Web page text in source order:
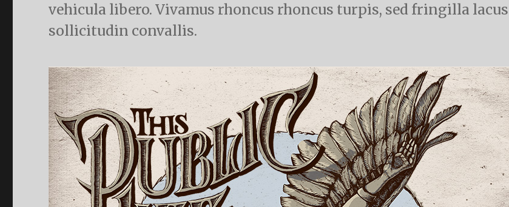
vehicula libero. Vivamus rhoncus rhoncus turpis, sed fringilla lacus
sollicitudin convallis.